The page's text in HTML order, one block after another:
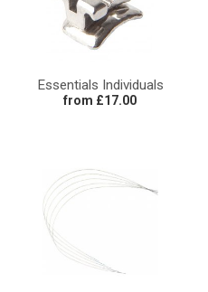
Essentials Individuals
from £17.00